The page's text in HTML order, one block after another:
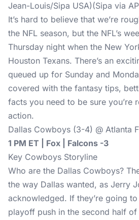
Jean-Louis/Sipa USA)(Sipa via
It’s hard to believe that we’re
the NFL season, but the NFL’s
Thursday night when the New
Houston Texans. There’s an
queued up for Sunday and
covered with the fantasy tips,
facts you need to be sure you’re
action.
Dallas Cowboys (3-4) @ Atlanta
1 PM ET | Fox | Falcons -3
Key Cowboys Storyline
Who are the Dallas Cowboys?
the way Dallas wanted, as Jerry
acknowledged. If they’re going
playoff push in the second half of